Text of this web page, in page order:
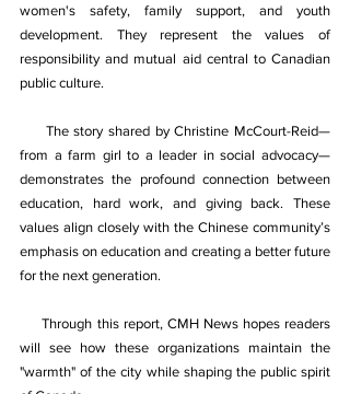
women's safety, family support, and youth
development. They represent the values of
responsibility and mutual aid central to Canadian
public culture.
The story shared by Christine McCourt-Reid—
from a farm girl to a leader in social advocacy—
demonstrates the profound connection between
education, hard work, and giving back. These
values align closely with the Chinese community’s
emphasis on education and creating a better future
for the next generation.
Through this report, CMH News hopes readers
will see how these organizations maintain the
"warmth" of the city while shaping the public spirit